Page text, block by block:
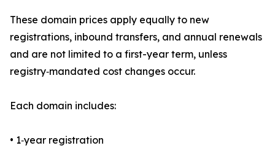
These domain prices apply equally to new
registrations, inbound transfers, and annual renewals
and are not limited to a first-year term, unless
registry‑mandated cost changes occur.
Each domain includes:
• 1‑year registration